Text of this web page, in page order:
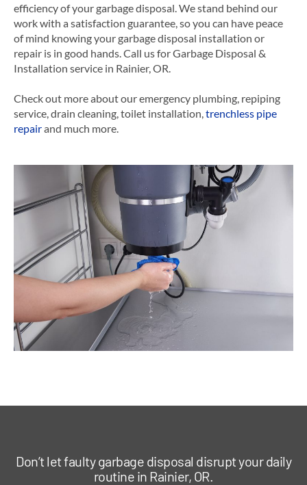
efficiency of your garbage disposal. We stand behind our
work with a satisfaction guarantee, so you can have peace
of mind knowing your garbage disposal installation or
repair is in good hands. Call us for Garbage Disposal &
Installation service in Rainier, OR.
Check out more about our emergency plumbing, repiping
service, drain cleaning, toilet installation, trenchless pipe
repairand much more.
Don’t let faulty garbage disposal disrupt your daily
routine in Rainier, OR.